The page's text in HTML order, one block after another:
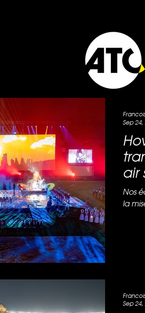
air
Nos
la
Sep 24,
Sep 24,